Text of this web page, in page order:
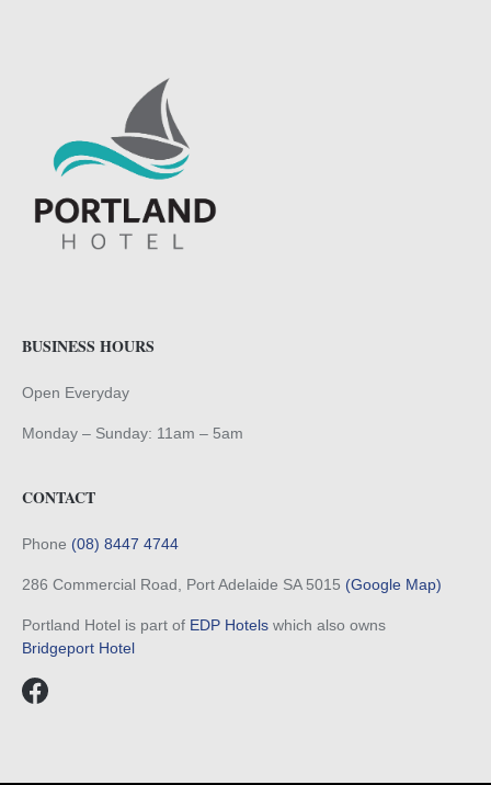
BUSINESS HOURS
Open Everyday
Monday – Sunday: 11am – 5am
CONTACT
Phone (08) 8447 4744
286 Commercial Road, Port Adelaide SA 5015 (Google Map)
Portland Hotel is part of EDP Hotels which also owns
Bridgeport Hotel